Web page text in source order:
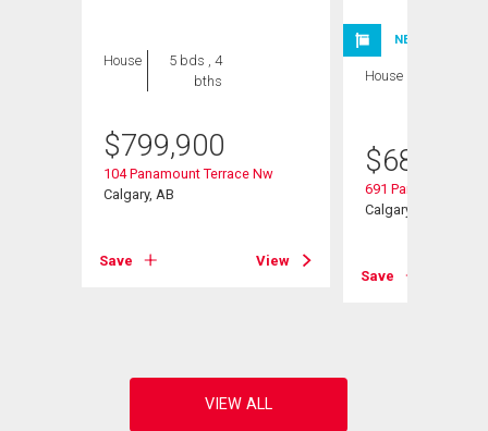
House
5 bds , 4
bths
$799,900
104 Panamount Terrace Nw
Calgary, AB
Save View
NEW LISTING
House
$685,000
691 Panamount
Calgary, AB
Save